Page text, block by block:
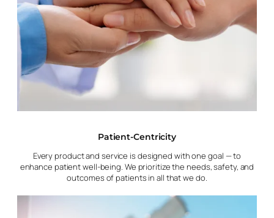
Patient-Centricity
Every product and service is designed with one goal — to
enhance patient well-being. We prioritize the needs, safety, and
outcomes of patients in all that we do.